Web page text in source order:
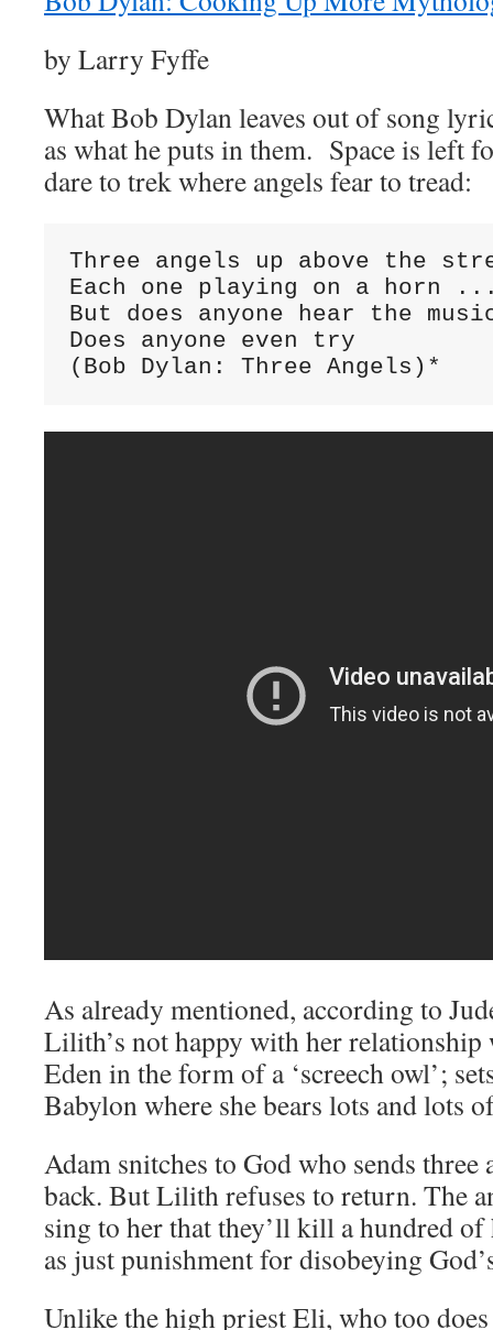
by Larry Fyffe
What Bob Dylan leaves out of song
as what he puts in them. Space is left
dare to trek where angels fear to tread:
Three angels up above the
Each one playing on a horn
But does anyone hear the
Does anyone even try
(Bob Dylan: Three Angels)*
As already mentioned, according to
Lilith’s not happy with her relationship
Eden in the form of a ‘screech owl’;
Babylon where she bears lots and lots
Adam snitches to God who sends three
back. But Lilith refuses to return. The
sing to her that they’ll kill a hundred
as just punishment for disobeying
Unlike the high priest Eli, who too